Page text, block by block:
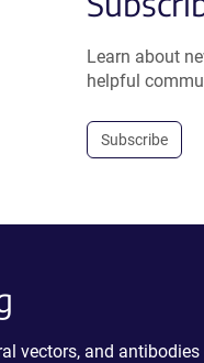
Learn about
helpful
Subscribe
vectors, and